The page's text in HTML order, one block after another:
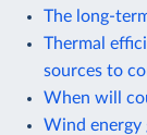
The long-
Thermal
sources to
When will
Wind energy